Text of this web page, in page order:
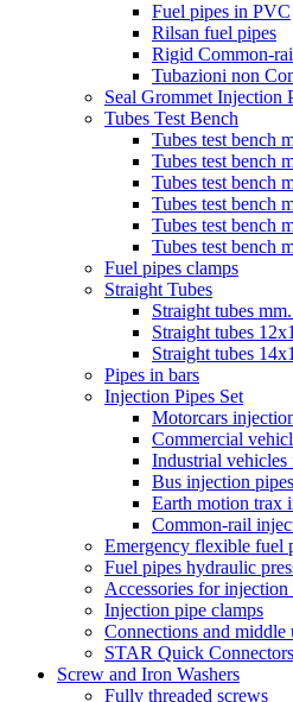
Fuel pipes in PVC
Rilsan fuel pipes
Rigid Common-
Tubazioni non
Seal Grommet Injection
Tubes Test Bench
Tubes test bench
Tubes test bench
Tubes test bench
Tubes test bench
Tubes test bench
Tubes test bench
Fuel pipes clamps
Straight Tubes
Straight tubes
Straight tubes
Straight tubes
Pipes in bars
Injection Pipes Set
Motorcars
Commercial
Industrial vehicles
Bus injection
Earth motion trax
Common-rail
Emergency flexible fuel
Fuel pipes hydraulic
Accessories for injection
Injection pipe clamps
Connections and middle
STAR Quick Connectors
Screw and Iron Washers
Fully threaded screws